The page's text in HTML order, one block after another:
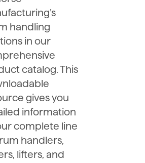
handling
in our
catalog. This
gives you
information
complete line
handlers,
lifters, and